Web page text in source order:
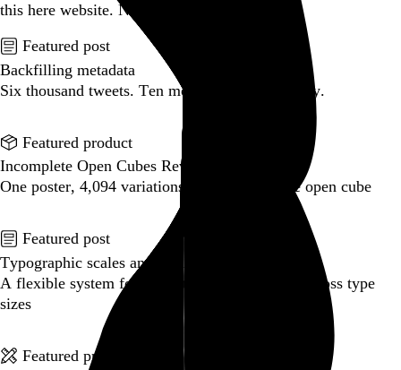
this here website. No big whoop.
Featured post
Backfilling metadata
Six thousand tweets. Ten months. One taxonomy.
Featured product
Incomplete Open Cubes Revisited poster
One poster, 4,094 variations on an incomplete open cube
Go to this product
Featured post
Typographic scales and technical pens
A flexible system for consistent stroke widths across type
sizes
Go to this post
Featured project